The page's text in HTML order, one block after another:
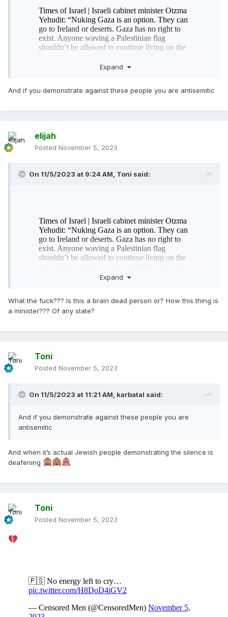
Expand
And if you demonstrate against these people you are antisemitic
elijah
Posted November 5, 2023
On 11/5/2023 at 9:24 AM, Toni said:
Expand
What the fuck??? Is this a brain dead person or? How this thing is
a minister??? Of any state?
Toni
Posted November 5, 2023
On 11/5/2023 at 11:21 AM, karbatal said:
And if you demonstrate against these people you are
antisemitic
And when it’s actual Jewish people demonstrating the silence is
deafening
Toni
Posted November 5, 2023